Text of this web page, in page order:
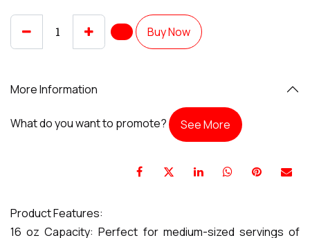
Buy Now
More Information
What do you want to promote? See More
Product Features:
16 oz Capacity: Perfect for medium-sized servings of